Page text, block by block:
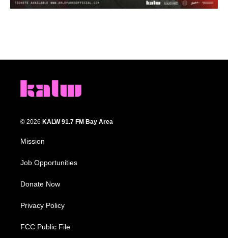
© 2026 KALW 91.7 FM Bay Area
Mission
Job Opportunities
Donate Now
Privacy Policy
FCC Public File